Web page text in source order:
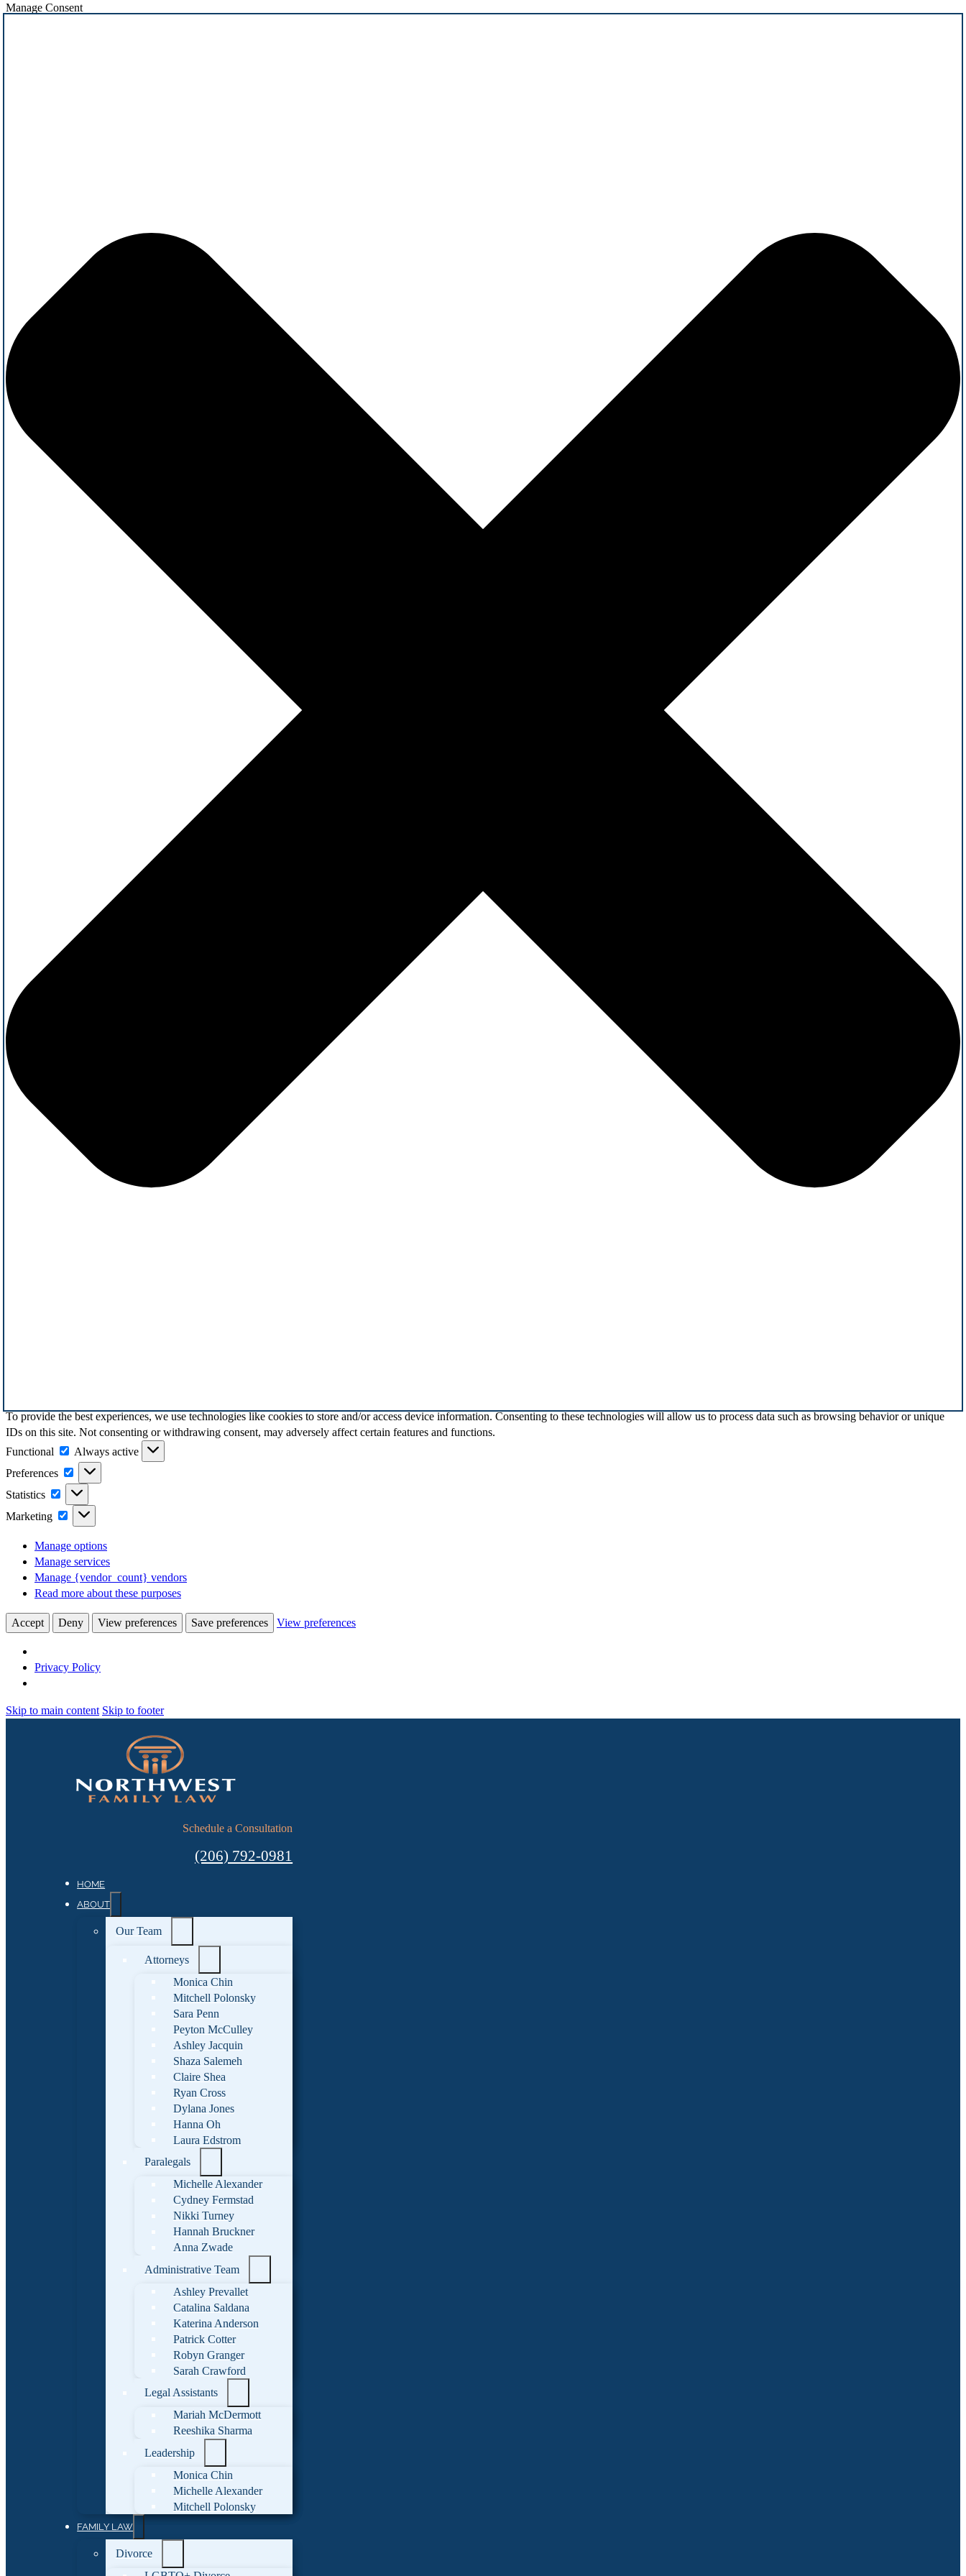
Manage Consent
To provide the best experiences, we use technologies like cookies to store and/or access device information. Consenting to these technologies will allow us to process data such as browsing behavior or unique
IDs on this site. Not consenting or withdrawing consent, may adversely affect certain features and functions.
Functional
Functional
Always active
Preferences
Preferences
Statistics Statistics
Marketing Marketing
Manage options
Manage services
Manage {vendor_count} vendors
Read more about these purposes
Accept Deny View preferences Save preferences View preferences
Privacy Policy
Skip to main content Skip to footer
Schedule a Consultation
(206) 792-0981
HOME
ABOUT
Our Team
Attorneys
Monica Chin
Mitchell Polonsky
Sara Penn
Peyton McCulley
Ashley Jacquin
Shaza Salemeh
Claire Shea
Ryan Cross
Dylana Jones
Hanna Oh
Laura Edstrom
Paralegals
Michelle Alexander
Cydney Fermstad
Nikki Turney
Hannah Bruckner
Anna Zwade
Administrative Team
Ashley Prevallet
Catalina Saldana
Katerina Anderson
Patrick Cotter
Robyn Granger
Sarah Crawford
Legal Assistants
Mariah McDermott
Reeshika Sharma
Leadership
Monica Chin
Michelle Alexander
Mitchell Polonsky
FAMILY LAW
Divorce